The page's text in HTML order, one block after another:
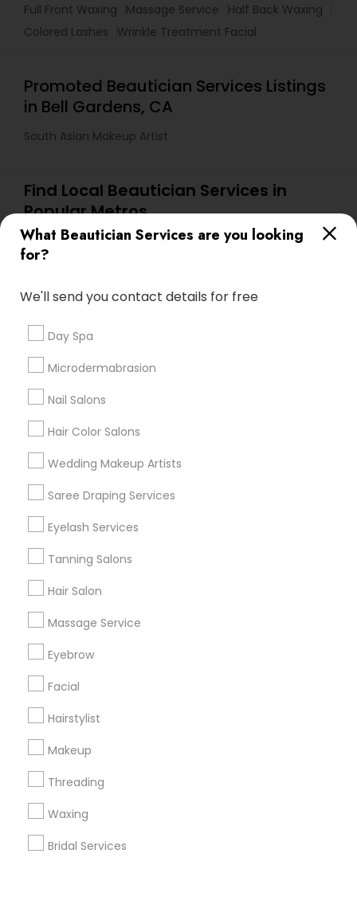
What Beautician Services are you looking
for?
We'll send you contact details for free
Day Spa
Microdermabrasion
Nail Salons
Hair Color Salons
Wedding Makeup Artists
Saree Draping Services
Eyelash Services
Tanning Salons
Hair Salon
Massage Service
Eyebrow
Facial
Hairstylist
Makeup
Threading
Waxing
Bridal Services
Full Front Waxing
Massage Service
Half Back Waxing
Colored Lashes
Wrinkle Treatment Facial
Promoted Beautician Services Listings
in Bell Gardens, CA
South Asian Makeup Artist
Find Local Beautician Services in
Popular Metros
Atlanta Metro Area Baltimore Metro Area
Bay Area
Denver Metro Area
Useful Links
Badge
Find and Post Ads
Get IT Training
Find Events & Tickets
Corporate
+1-512-788-5300
us.sulekha@sulekha.com
Stay Connected
Sulekha App
About us Contact us
Privacy Policy
Advertise with us